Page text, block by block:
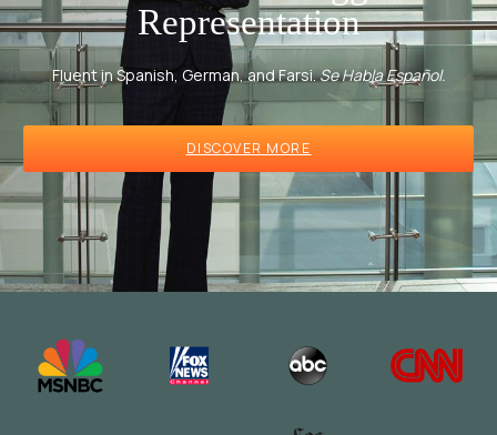
Representation
Fluent in Spanish, German, and Farsi.Se Habla Español.
DISCOVER MORE